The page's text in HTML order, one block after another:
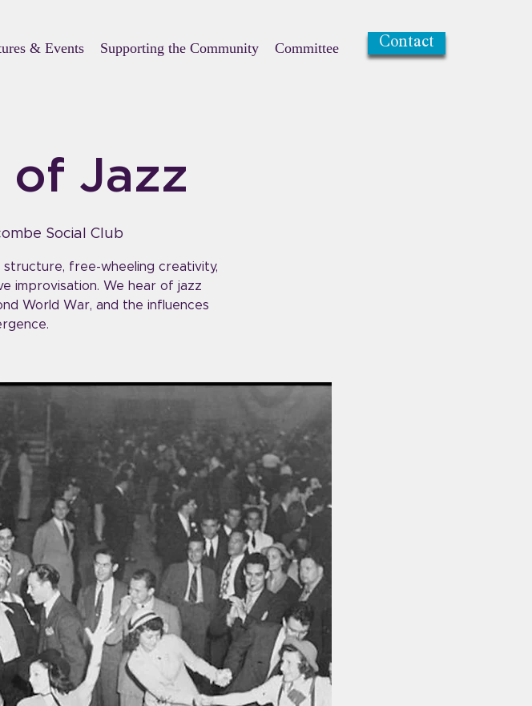
& Events Supporting the Community Committee Contact
of Jazz
Social Club
free-wheeling creativity,
improvisation. We hear of jazz
World War, and the influences